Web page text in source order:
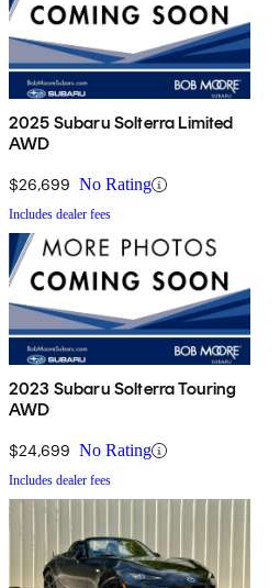
2025 Subaru Solterra Limited
AWD
$26,699 No Rating
Includes dealer fees
2023 Subaru Solterra Touring
AWD
$24,699 No Rating
Includes dealer fees